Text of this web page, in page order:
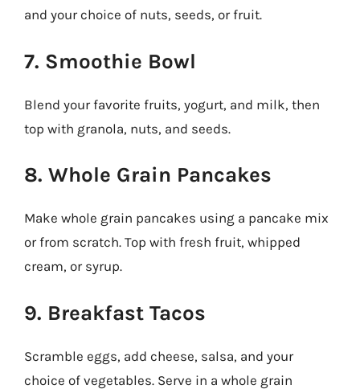
and your choice of nuts, seeds, or fruit.
7. Smoothie Bowl
Blend your favorite fruits, yogurt, and milk, then
top with granola, nuts, and seeds.
8. Whole Grain Pancakes
Make whole grain pancakes using a pancake mix
or from scratch. Top with fresh fruit, whipped
cream, or syrup.
9. Breakfast Tacos
Scramble eggs, add cheese, salsa, and your
choice of vegetables. Serve in a whole grain